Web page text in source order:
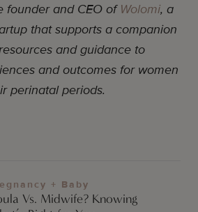
founder and CEO of Wolomi, a
that supports a companion
and guidance to
and outcomes for women
perinatal periods.
+ Baby
Vs. Midwife? Knowing